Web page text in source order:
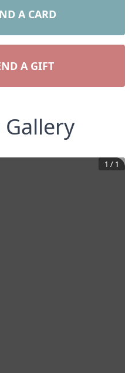
A CARD
A GIFT
1 / 1